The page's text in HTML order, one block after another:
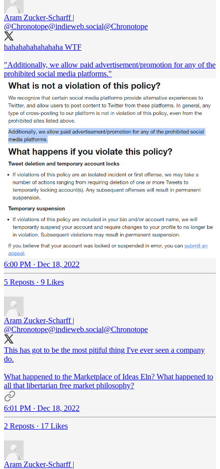
Aram Zucker-Scharff |
@Chronotope@indieweb.social@Chronotope
hahahahahahahaha WTF
"Additionally, we allow paid advertisement/promotion for any of the
prohibited social media platforms."
6:00 PM · Dec 18, 2022
5 Reposts · 9 Likes
Aram Zucker-Scharff |
@Chronotope@indieweb.social@Chronotope
This has got to be the most pitiful thing I've ever seen a company
do.
What happened to the Marketplace of Ideas Eln? What happened to
all that libertarian free market philosophy?
6:01 PM · Dec 18, 2022
2 Reposts · 17 Likes
Aram Zucker-Scharff |